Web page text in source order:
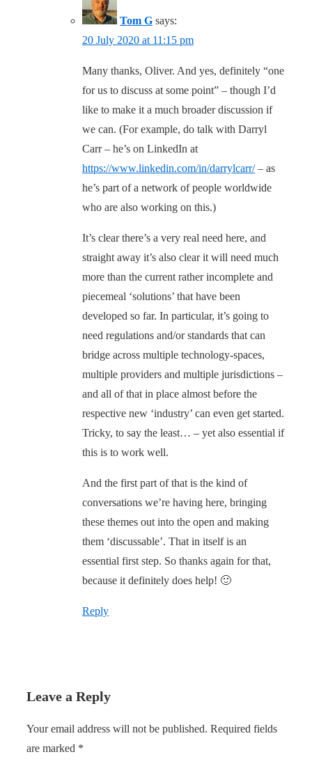
Tom G says:
20 July 2020 at 11:15 pm
Many thanks, Oliver. And yes, definitely “one
for us to discuss at some point” – though I’d
like to make it a much broader discussion if
we can. (For example, do talk with Darryl
Carr – he’s on LinkedIn at
https://www.linkedin.com/in/darrylcarr/– as
he’s part of a network of people worldwide
who are also working on this.)
It’s clear there’s a very real need here, and
straight away it’s also clear it will need much
more than the current rather incomplete and
piecemeal ‘solutions’ that have been
developed so far. In particular, it’s going to
need regulations and/or standards that can
bridge across multiple technology-spaces,
multiple providers and multiple jurisdictions –
and all of that in place almost before the
respective new ‘industry’ can even get started.
Tricky, to say the least… – yet also essential if
this is to work well.
And the first part of that is the kind of
conversations we’re having here, bringing
these themes out into the open and making
them ‘discussable’. That in itself is an
essential first step. So thanks again for that,
because it definitely does help! 🙂
Reply
Leave a Reply
Your email address will not be published. Required fields
are marked *